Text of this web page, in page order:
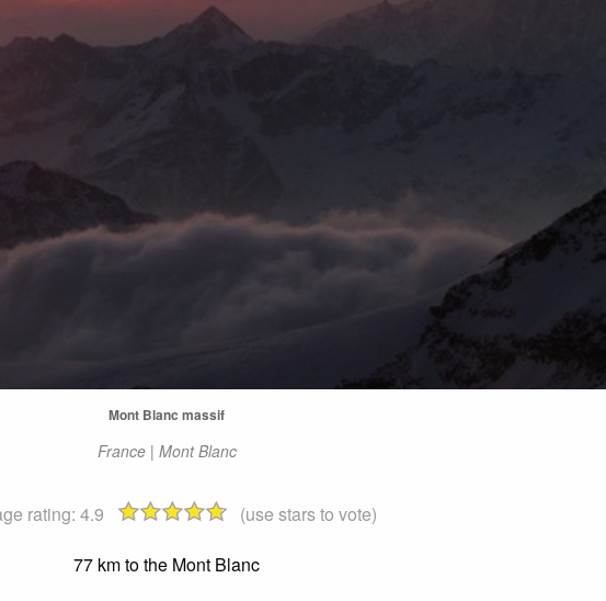
Mont Blanc massif
France | Mont Blanc
rating: 4.9
(use stars to vote)
77 km to the Mont Blanc